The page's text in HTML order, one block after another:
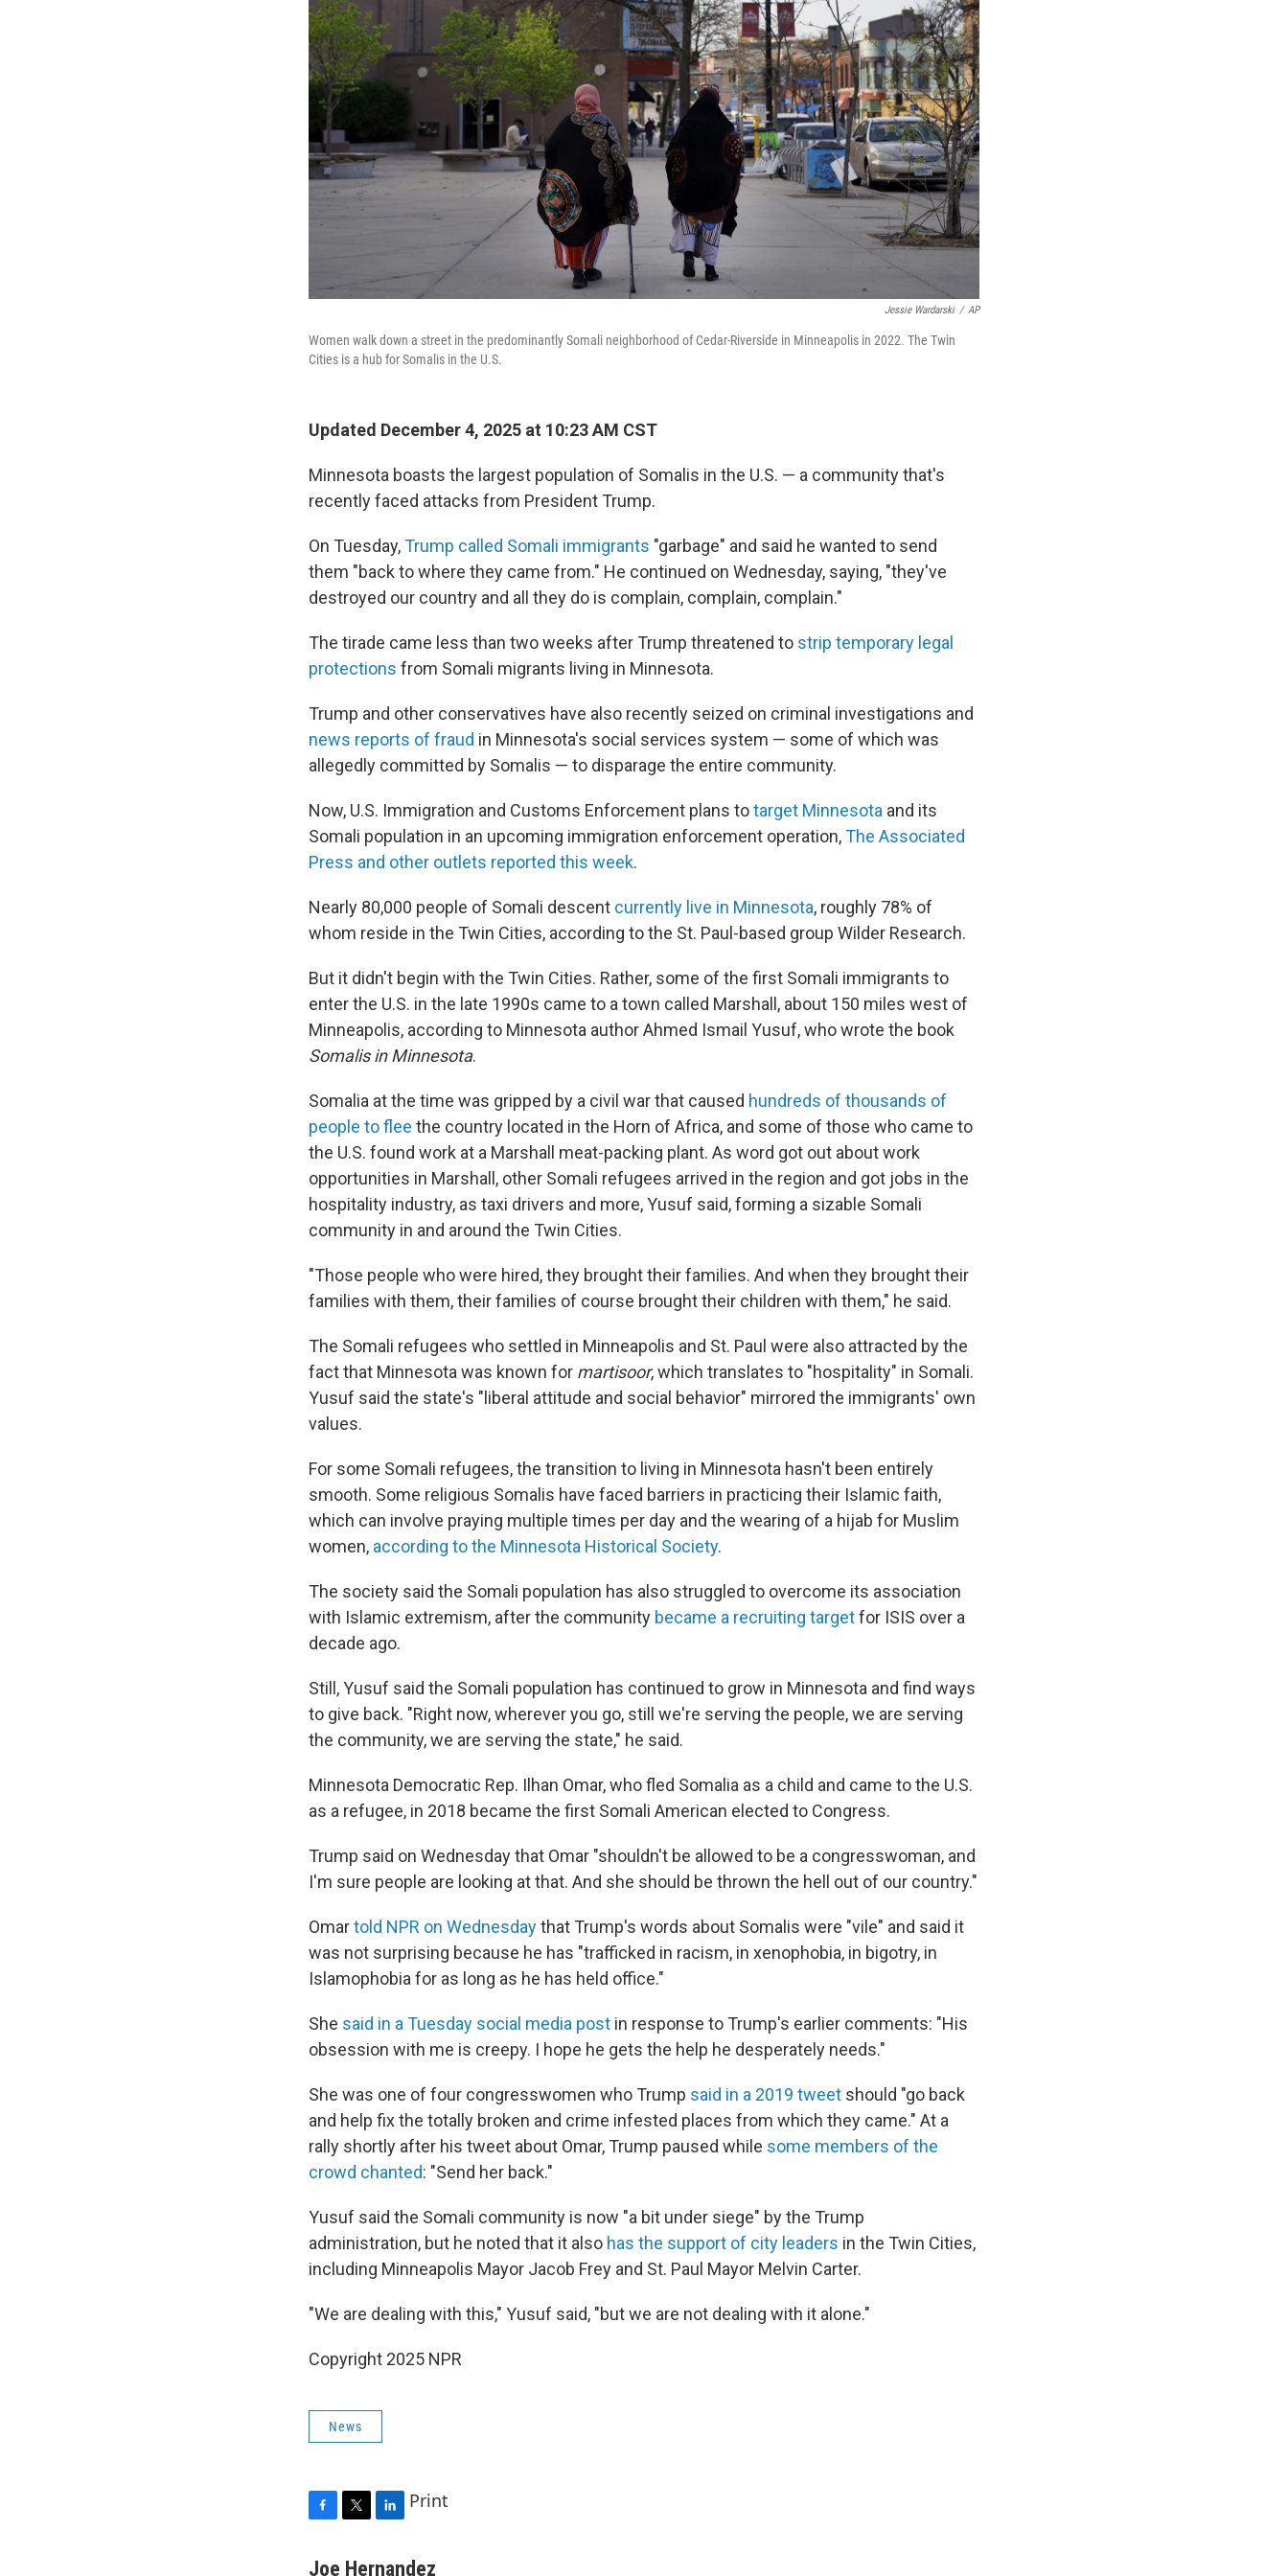
Jessie Wardarski / AP
Women walk down a street in the predominantly Somali neighborhood of Cedar-Riverside in Minneapolis in 2022. The Twin
Cities is a hub for Somalis in the U.S.
Updated December 4, 2025 at 10:23 AM CST
Minnesota boasts the largest population of Somalis in the U.S. — a community that's
recently faced attacks from President Trump.
On Tuesday,Trump called Somali immigrants "garbage" and said he wanted to send
them "back to where they came from." He continued on Wednesday, saying, "they've
destroyed our country and all they do is complain, complain, complain."
The tirade came less than two weeks after Trump threatened to strip temporary legal
protections from Somali migrants living in Minnesota.
Trump and other conservatives have also recently seized on criminal investigations and
news reports of fraud in Minnesota's social services system — some of which was
allegedly committed by Somalis — to disparage the entire community.
Now, U.S. Immigration and Customs Enforcement plans totarget Minnesota and its
Somali population in an upcoming immigration enforcement operation,The Associated
Press and other outlets reported this week.
Nearly 80,000 people of Somali descent currently live in Minnesota, roughly 78% of
whom reside in the Twin Cities, according to the St. Paul-based group Wilder Research.
But it didn't begin with the Twin Cities. Rather, some of the first Somali immigrants to
enter the U.S. in the late 1990s came to a town called Marshall, about 150 miles west of
Minneapolis, according to Minnesota author Ahmed Ismail Yusuf, who wrote the book
Somalis in Minnesota.
Somalia at the time was gripped by a civil war that caused hundreds of thousands of
people to flee the country located in the Horn of Africa, and some of those who came to
the U.S. found work at a Marshall meat-packing plant. As word got out about work
opportunities in Marshall, other Somali refugees arrived in the region and got jobs in the
hospitality industry, as taxi drivers and more, Yusuf said, forming a sizable Somali
community in and around the Twin Cities.
"Those people who were hired, they brought their families. And when they brought their
families with them, their families of course brought their children with them," he said.
The Somali refugees who settled in Minneapolis and St. Paul were also attracted by the
fact that Minnesota was known for martisoor, which translates to "hospitality" in Somali.
Yusuf said the state's "liberal attitude and social behavior" mirrored the immigrants' own
values.
For some Somali refugees, the transition to living in Minnesota hasn't been entirely
smooth. Some religious Somalis have faced barriers in practicing their Islamic faith,
which can involve praying multiple times per day and the wearing of a hijab for Muslim
women, according to the Minnesota Historical Society.
The society said the Somali population has also struggled to overcome its association
with Islamic extremism, after the community became a recruiting targetfor ISIS over a
decade ago.
Still, Yusuf said the Somali population has continued to grow in Minnesota and find ways
to give back. "Right now, wherever you go, still we're serving the people, we are serving
the community, we are serving the state," he said.
Minnesota Democratic Rep. Ilhan Omar, who fled Somalia as a child and came to the U.S.
as a refugee, in 2018 became the first Somali American elected to Congress.
Trump said on Wednesday that Omar "shouldn't be allowed to be a congresswoman, and
I'm sure people are looking at that. And she should be thrown the hell out of our country."
Omartold NPR on Wednesdaythat Trump's words about Somalis were "vile" and said it
was not surprising because he has "trafficked in racism, in xenophobia, in bigotry, in
Islamophobia for as long as he has held office."
She said in a Tuesday social media post in response to Trump's earlier comments: "His
obsession with me is creepy. I hope he gets the help he desperately needs."
She was one of four congresswomen who Trump said in a 2019 tweet should "go back
and help fix the totally broken and crime infested places from which they came." At a
rally shortly after his tweet about Omar, Trump paused while some members of the
crowd chanted: "Send her back."
Yusuf said the Somali community is now "a bit under siege" by the Trump
administration, but he noted that it also has the support of city leaders in the Twin Cities,
including Minneapolis Mayor Jacob Frey and St. Paul Mayor Melvin Carter.
"We are dealing with this," Yusuf said, "but we are not dealing with it alone."
Copyright 2025 NPR
News
c
n
Print
Joe Hernandez